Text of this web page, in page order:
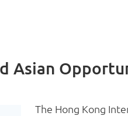
Asian
The Hong Kong